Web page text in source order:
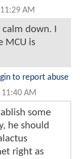
AM
down. I
MCU is
to report abuse
AM
some
he should
right as